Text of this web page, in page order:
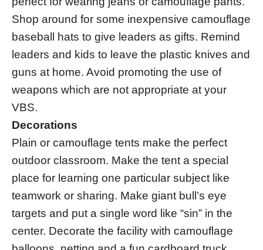
Shop around for some inexpensive camouflage
baseball hats to give leaders as gifts. Remind
leaders and kids to leave the plastic knives and
guns at home. Avoid promoting the use of
weapons which are not appropriate at your
VBS.
Decorations
Plain or camouflage tents make the perfect
outdoor classroom. Make the tent a special
place for learning one particular subject like
teamwork or sharing. Make giant bull’s eye
targets and put a single word like “sin” in the
center. Decorate the facility with camouflage